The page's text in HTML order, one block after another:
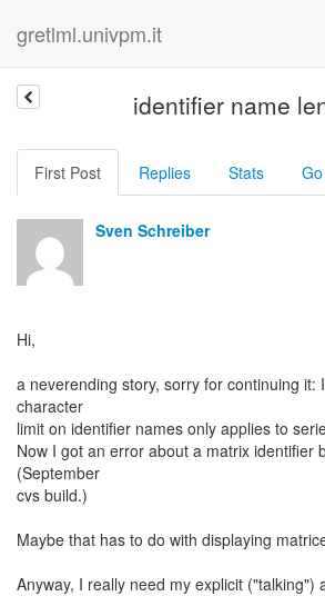
gretlml.univpm.it
identifier name
First Post Replies Stats
Sven Schreiber
Hi,
a neverending story, sorry for continuing it:
character
limit on identifier names only applies to
Now I got an error about a matrix identifier
(September
cvs build.)
Maybe that has to do with displaying
Anyway, I really need my explicit ("talking")